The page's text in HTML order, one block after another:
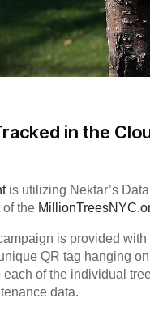
in the
is utilizing Nektar’s
of the
is provided
QR tag hanging
of the individual
data.